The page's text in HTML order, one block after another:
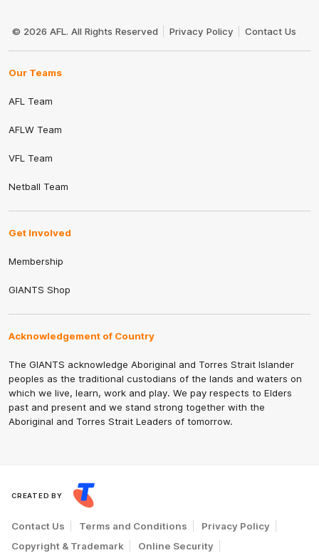
Logo
© 2026 AFL. All Rights Reserved Privacy Policy Contact Us
Our Teams
AFL Team
AFLW Team
VFL Team
Netball Team
Get Involved
Membership
GIANTS Shop
Acknowledgement of Country
The GIANTS acknowledge Aboriginal and Torres Strait Islander
peoples as the traditional custodians of the lands and waters on
which we live, learn, work and play. We pay respects to Elders
past and present and we stand strong together with the
Aboriginal and Torres Strait Leaders of tomorrow.
CREATED BY
Contact Us Terms and Conditions
Privacy Policy
Copyright & Trademark
Online Security